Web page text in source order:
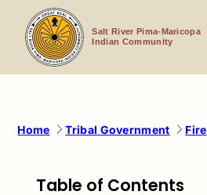
content
Salt River Pima-Maricopa
Indian Community
Home Tribal Government Fire
Table of Contents